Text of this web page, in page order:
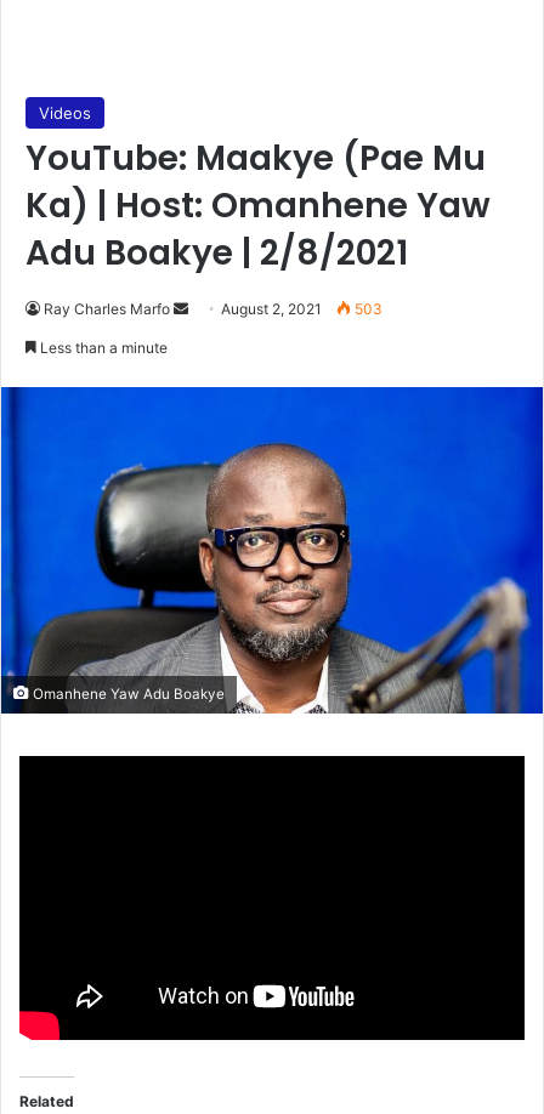
Videos
YouTube: Maakye (Pae Mu
Ka) | Host: Omanhene Yaw
Adu Boakye | 2/8/2021
Ray Charles Marfo
Send August 2, 2021 503
Less than a minute
Omanhene Yaw Adu Boakye
Related